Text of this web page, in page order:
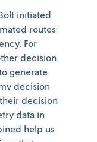
initiated
routes
For
decision
generate
decision
decision
data in
help us